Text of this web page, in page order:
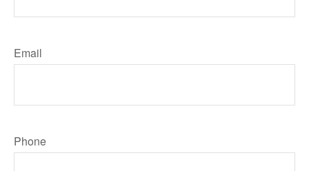
Email
Phone